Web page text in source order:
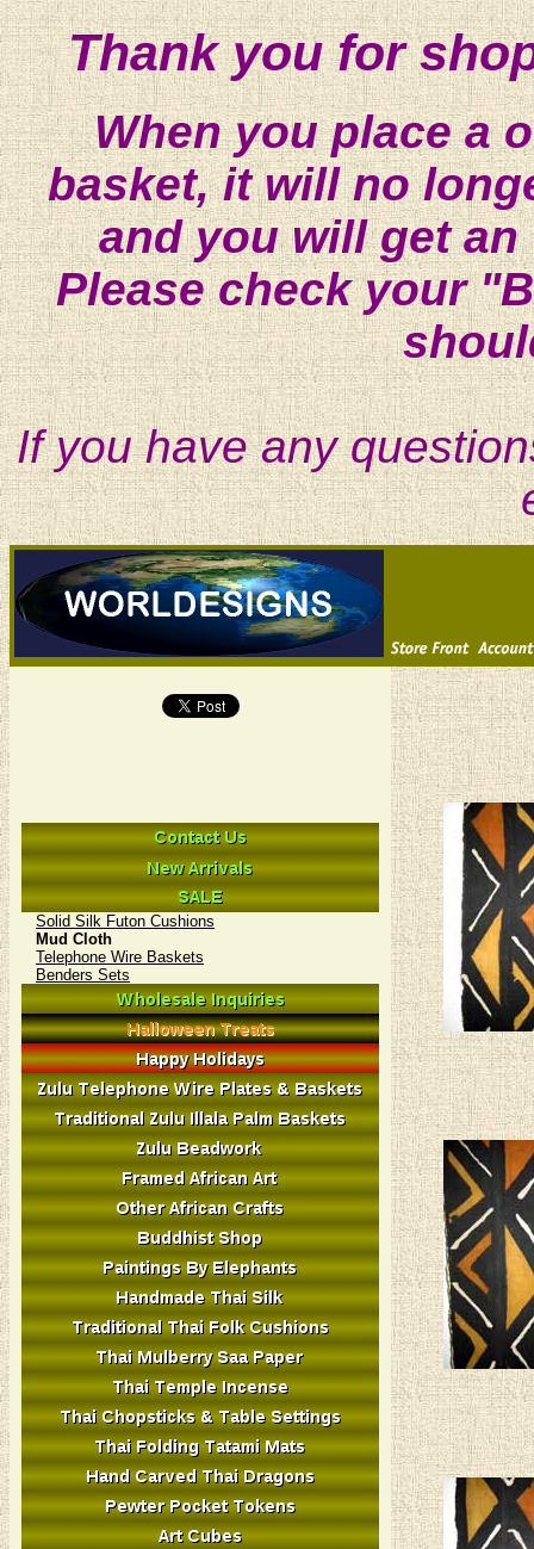
Thank you for
When you place a
basket, it will no
and you will get
Please check your
If you have any
Solid Silk Futon Cushions
Mud Cloth
Telephone Wire Baskets
Benders Sets